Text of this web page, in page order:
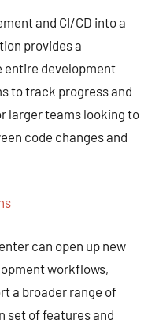
and CI/CD into a
provides a
entire development
to track progress and
larger teams looking to
code changes and
can open up new
workflows,
a broader range of
set of features and